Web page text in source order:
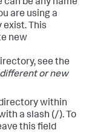
can be any name
are using a
This
new
see the
or new
within
a slash (/). To
this field